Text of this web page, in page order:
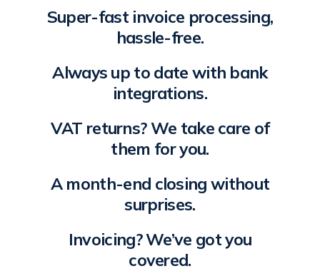
Super-fast invoice processing,
hassle-free.
Always up to date with bank
integrations.
VAT returns? We take care of
them for you.
A month-end closing without
surprises.
Invoicing? We’ve got you
covered.